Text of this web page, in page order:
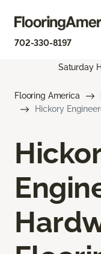
702-330-8197
Saturday
Flooring America
Hickory